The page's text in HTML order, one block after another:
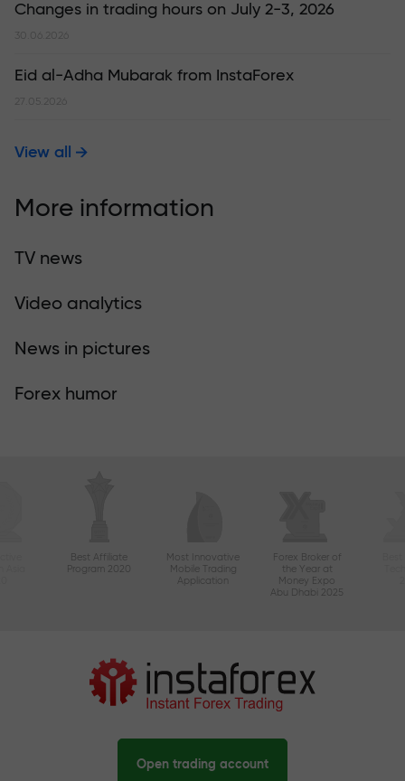
Changes in trading hours on July 2-3, 2026
30.06.2026
Eid al-Adha Mubarak from InstaForex
27.05.2026
View all
More information
TV news
Video analytics
News in pictures
Forex humor
Best Affiliate
Program 2020
Most Innovative
Mobile Trading
Application
Forex Broker of
the Year at
Money Expo
Abu Dhabi 2025
Open trading account